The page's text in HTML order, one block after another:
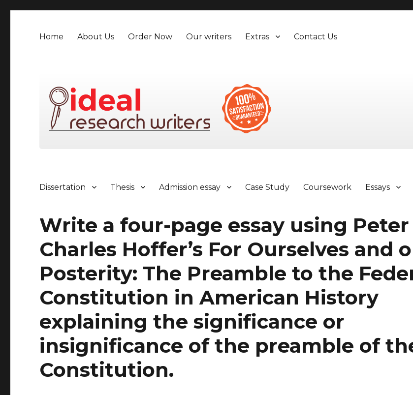
Home About Us Order Now Our writers Extras Contact Us
Dissertation Thesis Admission essay Case Study Coursework Essays
Write a four-page essay using Peter
Charles Hoffer’s For Ourselves and
Posterity: The Preamble to the
Constitution in American History
explaining the significance or
insignificance of the preamble of
Constitution.